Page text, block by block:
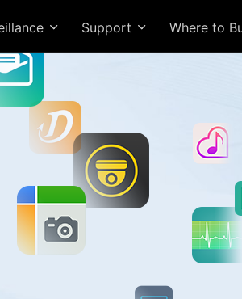
Support Where to